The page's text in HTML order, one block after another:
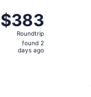
$383
Roundtrip,
found
$383
Roundtrip
found 2
days ago